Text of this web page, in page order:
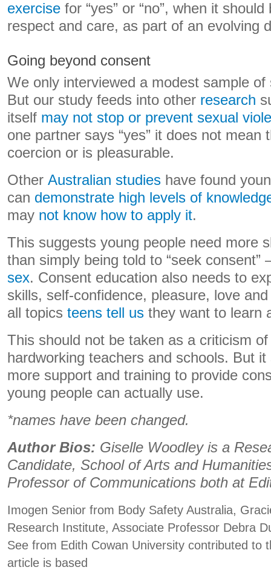
exercise for “yes” or “no”, when it
respect and care, as part of an evolving
Going beyond consent
We only interviewed a modest sample
But our study feeds into other research
itself may not stop or prevent sexual
one partner says “yes” it does not mean
coercion or is pleasurable.
Other Australian studies have found
can demonstrate high levels of
may not know how to apply it.
This suggests young people need more
than simply being told to “seek consent”
sex. Consent education also needs to
skills, self-confidence, pleasure, love
all topics teens tell us they want to learn
This should not be taken as a criticism
hardworking teachers and schools. But
more support and training to provide
young people can actually use.
*names have been changed.
Author Bios: Giselle Woodley is a
Candidate, School of Arts and
Professor of Communications both at
Imogen Senior from Body Safety Australia,
Research Institute, Associate Professor Debra
See from Edith Cowan University contributed to
article is based